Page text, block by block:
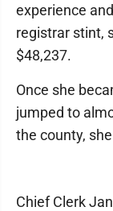
experience
registrar stint,
$48,237.
Once she
jumped to
the county,
Chief Clerk